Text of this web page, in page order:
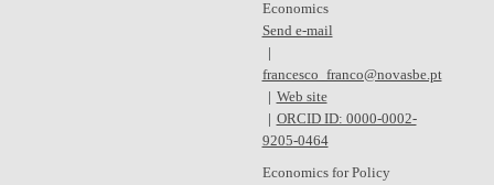
Economics
Send e-mail
francesco_franco@novasbe.pt
Web site
ORCID ID: 0000-0002-
9205-0464
Economics for Policy